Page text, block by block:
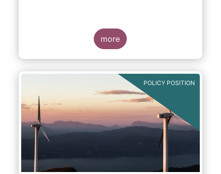
more
POLICY POSITION